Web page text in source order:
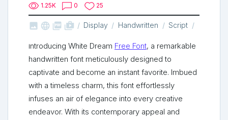
1.25K 0 25
   shop_two Display Handwritten Script
Introducing White Dream Free Font, a remarkable
handwritten font meticulously designed to
captivate and become an instant favorite. Imbued
with a timeless charm, this font effortlessly
infuses an air of elegance into every creative
endeavor. With its contemporary appeal and